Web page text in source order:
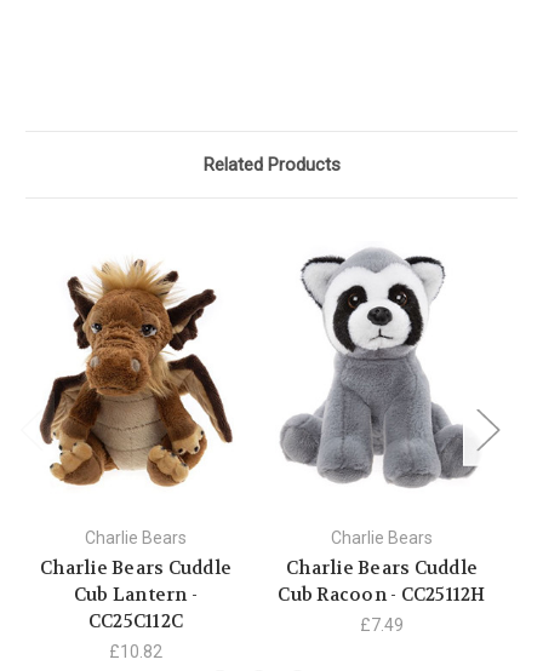
Related Products
Charlie Bears
Charlie Bears Cuddle
Cub Lantern -
CC25C112C
£10.82
Charlie Bears
Charlie Bears Cuddle
Cub Racoon - CC25112H
£7.49